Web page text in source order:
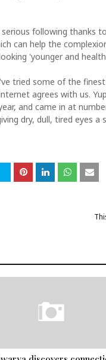
following thanks
can help the
'younger and
tried some of the
agrees with us.
and came in at
dry, dull, tired eyes a